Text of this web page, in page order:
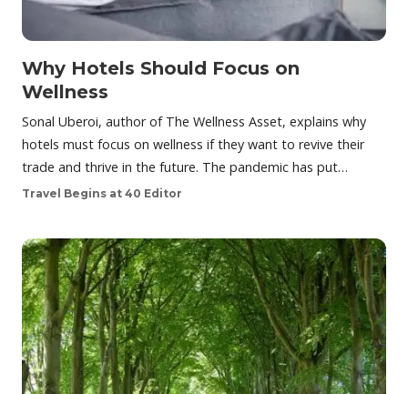
Why Hotels Should Focus on
Wellness
Sonal Uberoi, author of The Wellness Asset, explains why
hotels must focus on wellness if they want to revive their
trade and thrive in the future. The pandemic has put…
Travel Begins at 40 Editor